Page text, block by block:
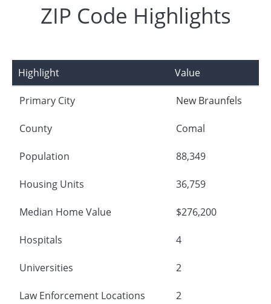
ZIP Code Highlights
Highlight Value
Primary City New Braunfels
County Comal
Population 88,349
Housing Units 36,759
Median Home Value $276,200
Hospitals 4
Universities 2
Law Enforcement Locations 2